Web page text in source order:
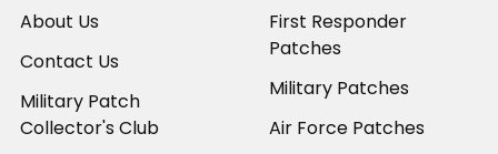
About Us
Contact Us
Military Patch
Collector's Club
First Responder
Patches
Military Patches
Air Force Patches